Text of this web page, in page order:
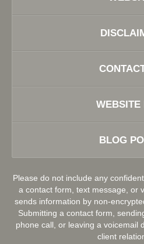
WEBSITE
BLOG
Please do not include any
a contact form, text message, or
sends information by non-
Submitting a contact form,
phone call, or leaving a voicemail
client